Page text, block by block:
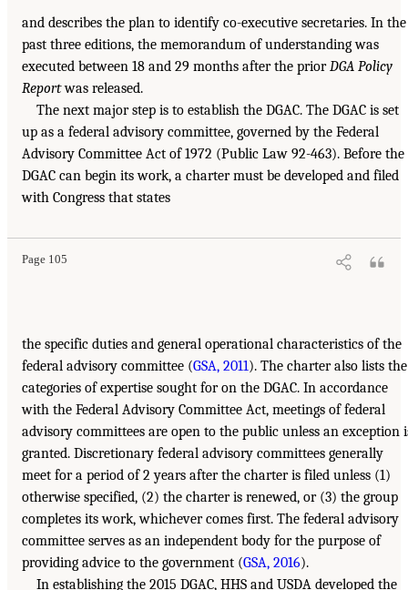
and describes the plan to identify co-executive secretaries. In the
past three editions, the memorandum of understanding was
executed between 18 and 29 months after the priorDGA Policy
Reportwas released.
The next major step is to establish the DGAC. The DGAC is set
up as a federal advisory committee, governed by the Federal
Advisory Committee Act of 1972 (Public Law 92-463). Before the
DGAC can begin its work, a charter must be developed and filed
with Congress that states
Page 105
the specific duties and general operational characteristics of the
federal advisory committee (GSA, 2011). The charter also lists the
categories of expertise sought for on the DGAC. In accordance
with the Federal Advisory Committee Act, meetings of federal
advisory committees are open to the public unless an exception
granted. Discretionary federal advisory committees generally
meet for a period of 2 years after the charter is filed unless (1)
otherwise specified, (2) the charter is renewed, or (3) the group
completes its work, whichever comes first. The federal advisory
committee serves as an independent body for the purpose of
providing advice to the government (GSA, 2016).
In establishing the 2015 DGAC, HHS and USDA developed the